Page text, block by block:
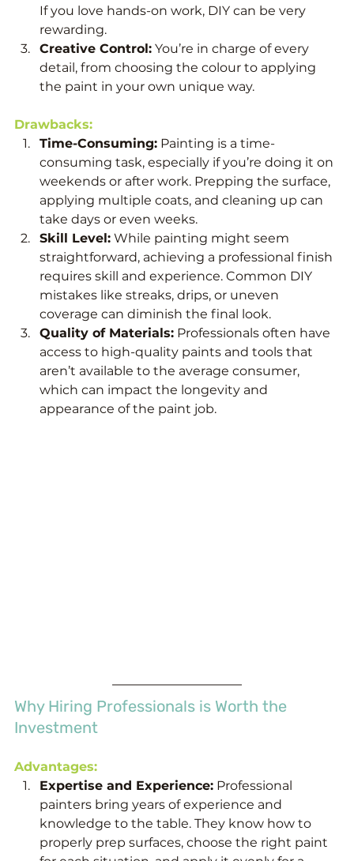
If you love hands-on work, DIY can be very
rewarding.
Creative Control: You’re in charge of every
detail, from choosing the colour to applying
the paint in your own unique way.
Drawbacks:
Time-Consuming: Painting is a time-
consuming task, especially if you’re doing it on
weekends or after work. Prepping the surface,
applying multiple coats, and cleaning up can
take days or even weeks.
Skill Level: While painting might seem
straightforward, achieving a professional finish
requires skill and experience. Common DIY
mistakes like streaks, drips, or uneven
coverage can diminish the final look.
Quality of Materials: Professionals often have
access to high-quality paints and tools that
aren’t available to the average consumer,
which can impact the longevity and
appearance of the paint job.
Why Hiring Professionals is Worth the
Investment
Advantages:
Expertise and Experience: Professional
painters bring years of experience and
knowledge to the table. They know how to
properly prep surfaces, choose the right paint